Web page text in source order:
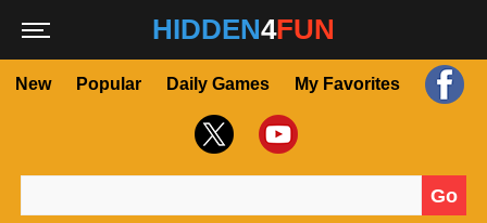
HIDDEN4FUN
New Popular Daily Games My Favorites
Go